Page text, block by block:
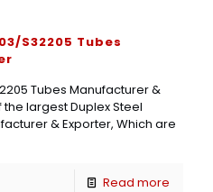
S32205 Tubes
Tubes Manufacturer &
the largest Duplex Steel
& Exporter, Which are
Read more